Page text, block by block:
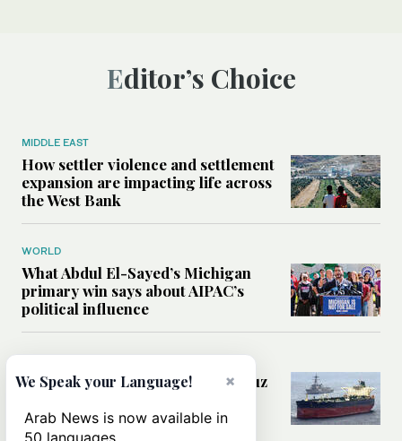
Editor’s Choice
MIDDLE EAST
How settler violence and settlement
expansion are impacting life across
the West Bank
WORLD
What Abdul El-Sayed’s Michigan
primary win says about AIPAC’s
political influence
Could a US-Iran deal over Hormuz
rules of international trade?
×
We Speak your Language!
Arab News is now available in
50 languages.